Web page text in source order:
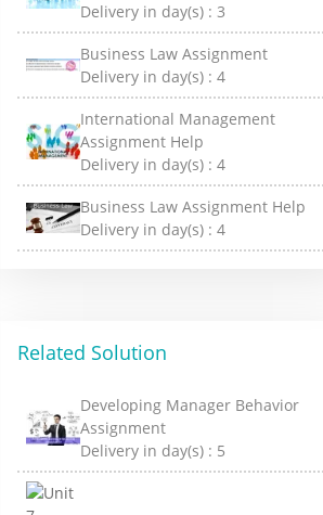
Delivery in day(s) :3
Business Law Assignment
Delivery in day(s) :4
International Management
Assignment Help
Delivery in day(s) :4
Business Law Assignment Help
Delivery in day(s) :4
Related Solution
Developing Manager Behavior
Assignment
Delivery in day(s) : 5